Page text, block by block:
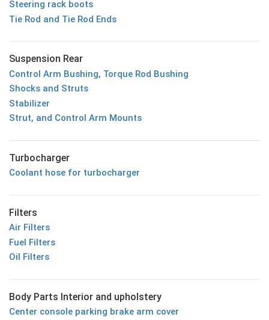
Steering rack boots
Tie Rod and Tie Rod Ends
Suspension Rear
Control Arm Bushing, Torque Rod Bushing
Shocks and Struts
Stabilizer
Strut, and Control Arm Mounts
Turbocharger
Coolant hose for turbocharger
Filters
Air Filters
Fuel Filters
Oil Filters
Body Parts Interior and upholstery
Center console parking brake arm cover